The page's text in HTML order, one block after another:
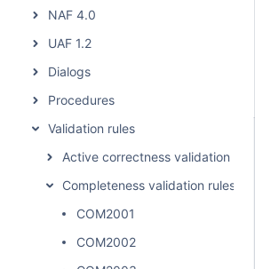
NAF 4.0
UAF 1.2
Dialogs
Procedures
Validation rules
Active correctness validation rules
Completeness validation rules
COM2001
COM2002